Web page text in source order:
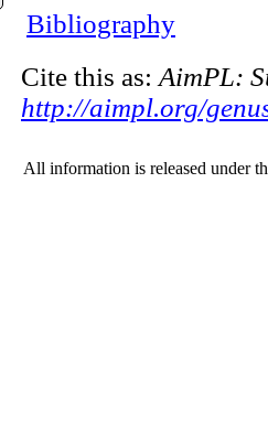
Bibliography
Cite this as:AimPL:
http://aimpl.org/
All information is released under